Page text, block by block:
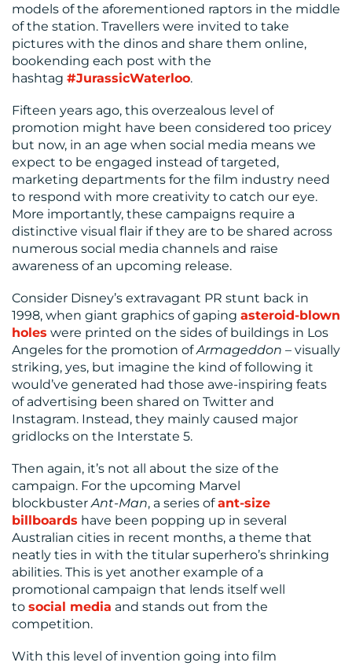
models of the aforementioned raptors in the middle
of the station. Travellers were invited to take
pictures with the dinos and share them online,
bookending each post with the
hashtag #JurassicWaterloo.
Fifteen years ago, this overzealous level of
promotion might have been considered too pricey
but now, in an age when social media means we
expect to be engaged instead of targeted,
marketing departments for the film industry need
to respond with more creativity to catch our eye.
More importantly, these campaigns require a
distinctive visual flair if they are to be shared across
numerous social media channels and raise
awareness of an upcoming release.
Consider Disney’s extravagant PR stunt back in
1998, when giant graphics of gaping asteroid-blown
holes were printed on the sides of buildings in Los
Angeles for the promotion ofArmageddon – visually
striking, yes, but imagine the kind of following it
would’ve generated had those awe-inspiring feats
of advertising been shared on Twitter and
Instagram. Instead, they mainly caused major
gridlocks on the Interstate 5.
Then again, it’s not all about the size of the
campaign. For the upcoming Marvel
blockbusterAnt-Man, a series ofant-size
billboards have been popping up in several
Australian cities in recent months, a theme that
neatly ties in with the titular superhero’s shrinking
abilities. This is yet another example of a
promotional campaign that lends itself well
to social media and stands out from the
competition.
With this level of invention going into film